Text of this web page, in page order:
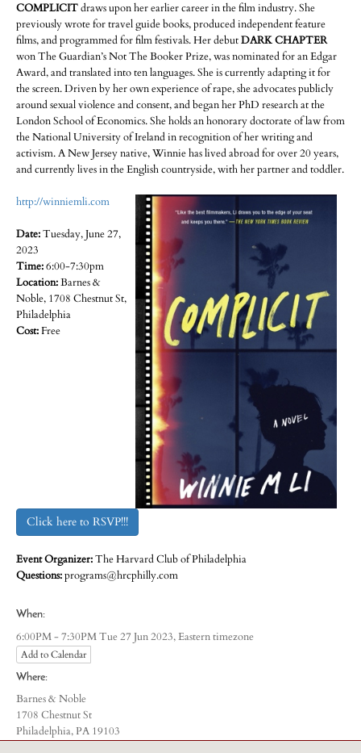
COMPLICITdraws upon her earlier career in the film industry. She
previously wrote for travel guide books, produced independent feature
films, and programmed for film festivals. Her debutDARK CHAPTER
won The Guardian’s Not The Booker Prize, was nominated for an Edgar
Award, and translated into ten languages. She is currently adapting it for
the screen. Driven by her own experience of rape, she advocates publicly
around sexual violence and consent, and began her PhD research at the
London School of Economics. She holds an honorary doctorate of law from
the National University of Ireland in recognition of her writing and
activism. A New Jersey native, Winnie has lived abroad for over 20 years,
and currently lives in the English countryside, with her partner and toddler.
http://winniemli.com
Date:Tuesday, June 27,
2023
Time:6:00-7:30pm
Location:Barnes &
Noble, 1708 Chestnut St,
Philadelphia
Cost:Free
Click here to RSVP!!!
Event Organizer:The Harvard Club of Philadelphia
Questions:programs@hrcphilly.com
When:
6:00PM - 7:30PM Tue 27 Jun 2023,Eastern timezone
Add to Calendar
Where:
Barnes & Noble
1708 Chestnut St
Philadelphia, PA 19103